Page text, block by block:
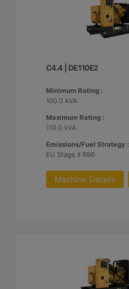
C4.4 | DE110E2
Minimum Rating :
100.0 kVA
Maximum Rating :
110.0 kVA
Emissions/Fuel Strategy :
EU Stage II R96
Machine Details